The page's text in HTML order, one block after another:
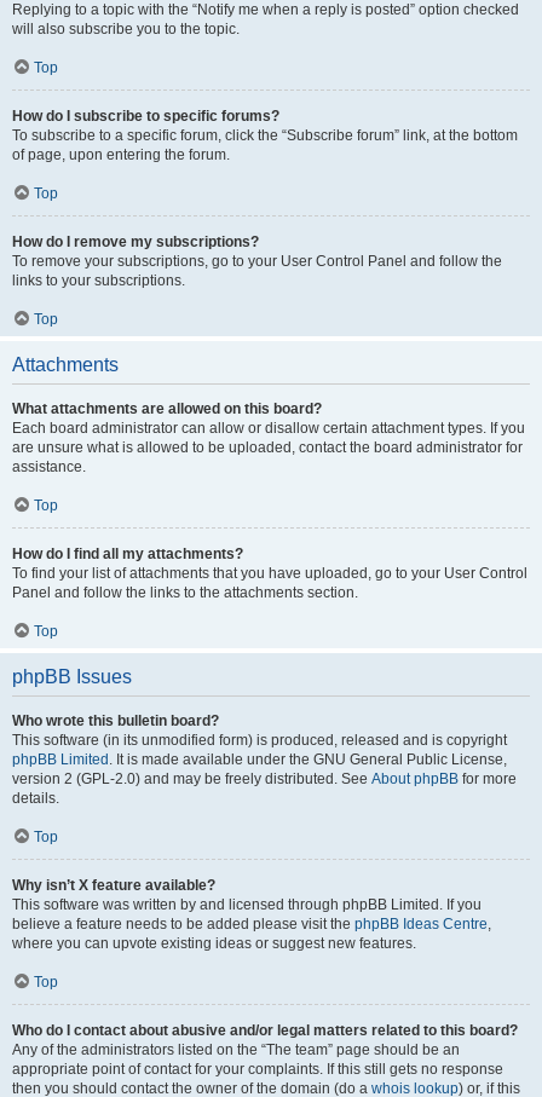
Replying to a topic with the “Notify me when a reply is posted” option checked
will also subscribe you to the topic.
Top
How do I subscribe to specific forums?
To subscribe to a specific forum, click the “Subscribe forum” link, at the bottom
of page, upon entering the forum.
Top
How do I remove my subscriptions?
To remove your subscriptions, go to your User Control Panel and follow the
links to your subscriptions.
Top
Attachments
What attachments are allowed on this board?
Each board administrator can allow or disallow certain attachment types. If you
are unsure what is allowed to be uploaded, contact the board administrator for
assistance.
Top
How do I find all my attachments?
To find your list of attachments that you have uploaded, go to your User Control
Panel and follow the links to the attachments section.
Top
phpBB Issues
Who wrote this bulletin board?
This software (in its unmodified form) is produced, released and is copyright
phpBB Limited . It is made available under the GNU General Public License,
version 2 (GPL-2.0) and may be freely distributed. See About phpBB for more
details.
Top
Why isn’t X feature available?
This software was written by and licensed through phpBB Limited. If you
believe a feature needs to be added please visit the phpBB Ideas Centre,
where you can upvote existing ideas or suggest new features.
Top
Who do I contact about abusive and/or legal matters related to this board?
Any of the administrators listed on the “The team” page should be an
appropriate point of contact for your complaints. If this still gets no response
then you should contact the owner of the domain (do a whois lookup) or, if this